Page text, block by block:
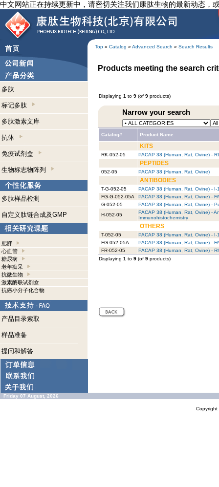
中文网站正在持续更新中，请密切关注我们康肽生物的最新动态，
Top » Catalog » Advanced Search » Search Results
多肽
标记多肽
多肽激素文库
抗体
免疫试剂盒
生物标志物阵列
多肽样品检测
自定义肽链合成及GMP
肥胖
心血管
糖尿病
老年痴呆
抗微生物
激素酶联试剂盒
抗癌小分子化合物
产品目录索取
样品准备
提问和解答
Products meeting the search
Displaying 1 to 9 (of 9 products)
Narrow your search
Catalog# Product Name
KITS
RK-052-05 PACAP 38 (Human, Rat, Ovine) -
PEPTIDES
052-05 PACAP 38 (Human, Rat, Ovine)
ANTIBODIES
T-G-052-05
PACAP 38 (Human, Rat, Ovine) -
FG-G-052-05A
PACAP 38 (Human, Rat, Ovine) -
G-052-05
PACAP 38 (Human, Rat, Ovine) -
H-052-05
PACAP 38 (Human, Rat, Ovine) -
Immunohistochemistry
OTHERS
T-052-05
PACAP 38 (Human, Rat, Ovine) -
FG-052-05A
PACAP 38 (Human, Rat, Ovine) -
FR-052-05
PACAP 38 (Human, Rat, Ovine) -
Displaying 1 to 9 (of 9 products)
Friday 07 August, 2026